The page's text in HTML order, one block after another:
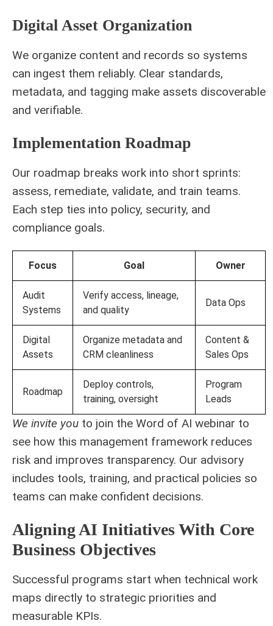
Digital Asset Organization
We organize content and records so systems
can ingest them reliably. Clear standards,
metadata, and tagging make assets discoverable
and verifiable.
Implementation Roadmap
Our roadmap breaks work into short sprints:
assess, remediate, validate, and train teams.
Each step ties into policy, security, and
compliance goals.
Focus Goal Owner
Audit
Systems
Verify access, lineage,
and quality
Data Ops
Digital
Assets
Organize metadata and
CRM cleanliness
Content &
Sales Ops
Roadmap
Deploy controls,
training, oversight
Program
Leads
We invite you to join the Word of AI webinar to
see how this management framework reduces
risk and improves transparency. Our advisory
includes tools, training, and practical policies so
teams can make confident decisions.
Aligning AI Initiatives With Core
Business Objectives
Successful programs start when technical work
maps directly to strategic priorities and
measurable KPIs.